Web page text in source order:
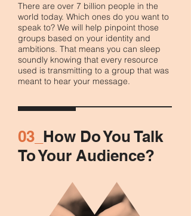
There are over 7 billion people in the
world today. Which ones do you want to
speak to? We will help pinpoint those
groups based on your identity and
ambitions. That means you can sleep
soundly knowing that every resource
used is transmitting to a group that was
meant to hear your message.
03_ How Do You Talk
To Your Audience?